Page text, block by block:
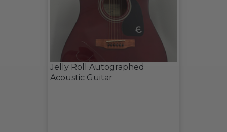
Jelly Roll Autographed
Acoustic Guitar